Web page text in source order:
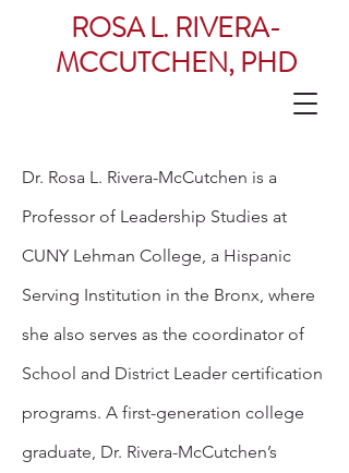
ROSA L. RIVERA-
MCCUTCHEN, PHD
Dr. Rosa L. Rivera-McCutchen is a
Professor of Leadership Studies at
CUNY Lehman College, a Hispanic
Serving Institution in the Bronx, where
she also serves as the coordinator of
School and District Leader certification
programs. A first-generation college
graduate, Dr. Rivera-McCutchen’s